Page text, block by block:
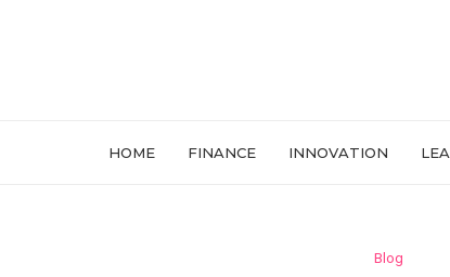
HOME FINANCE INNOVATION
Blog